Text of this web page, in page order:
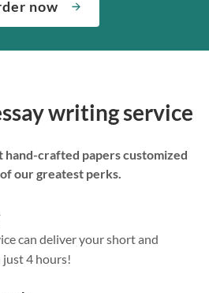
now
writing service
crafted papers customized
our greatest perks.
can deliver your short and
just 4 hours!